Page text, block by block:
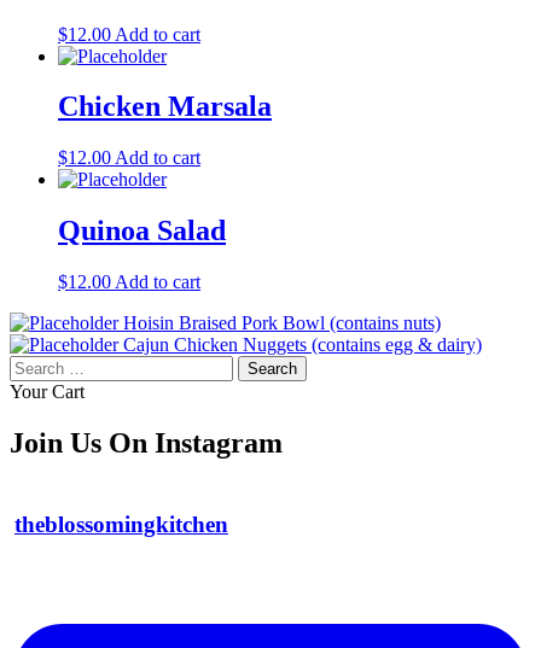
$12.00 Add to cart
Chicken Marsala
$12.00 Add to cart
Quinoa Salad
$12.00 Add to cart
Hoisin Braised Pork Bowl (contains nuts)
Cajun Chicken Nuggets (contains egg & dairy)
Search
for:
Your Cart
Join Us On Instagram
theblossomingkitchen